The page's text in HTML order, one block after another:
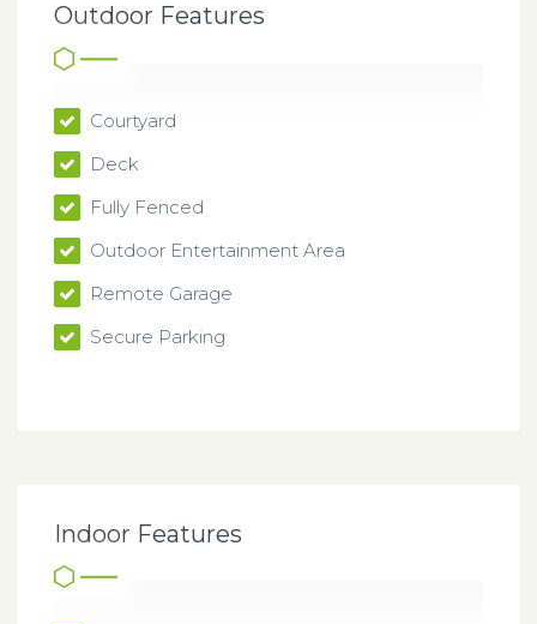
Outdoor Features
Courtyard
Deck
Fully Fenced
Outdoor Entertainment Area
Remote Garage
Secure Parking
Indoor Features